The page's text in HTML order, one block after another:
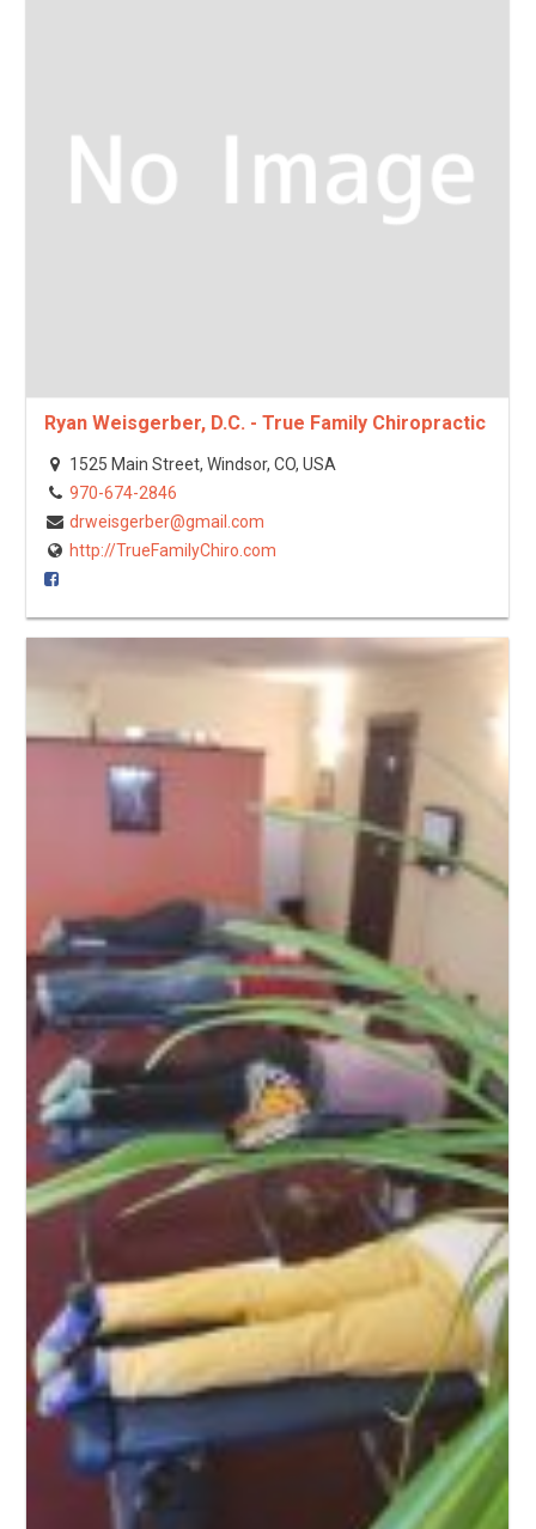
Ryan Weisgerber, D.C. - True Family Chiropractic
1525 Main Street, Windsor, CO, USA
970-674-2846
drweisgerber@gmail.com
http://TrueFamilyChiro.com